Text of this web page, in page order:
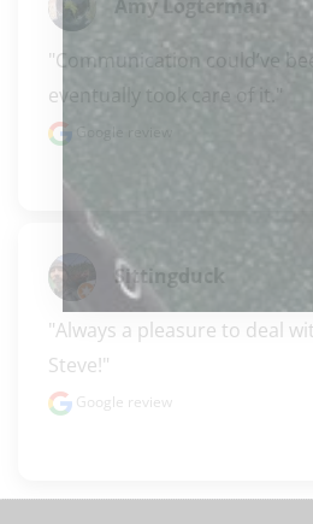
Amy Logterman
"Communication could’ve
eventually took care of it."
Google review
Sittingduck
"Always a pleasure to deal
Steve!"
Google review